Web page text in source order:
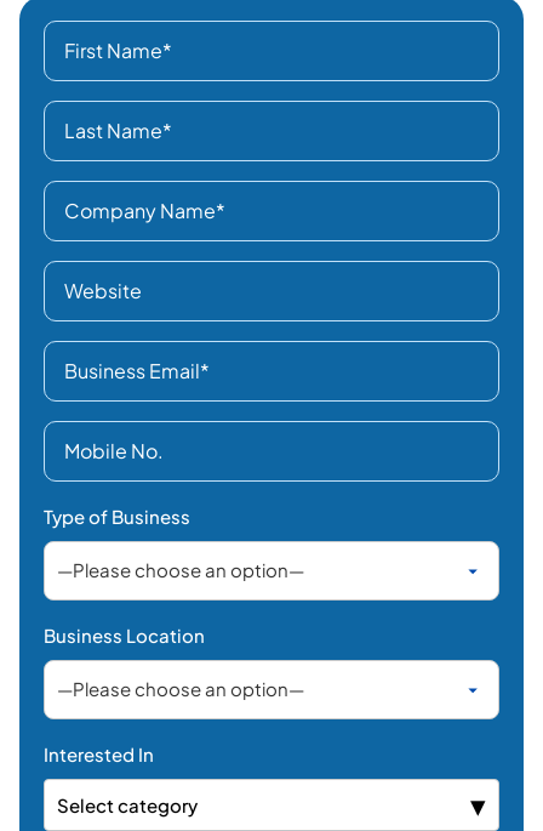
Type of Business
Business Location
Interested In
Select category